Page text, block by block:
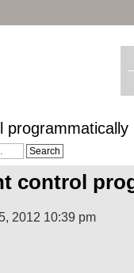
programmatically
control
2012 10:39 pm